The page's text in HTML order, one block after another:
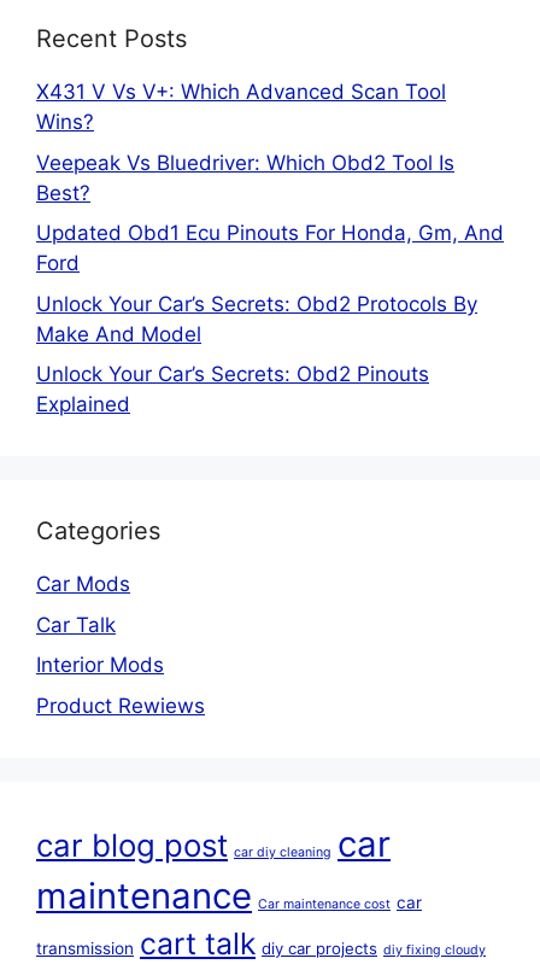
Recent Posts
X431 V Vs V+: Which Advanced Scan Tool
Wins?
Veepeak Vs Bluedriver: Which Obd2 Tool Is
Best?
Updated Obd1 Ecu Pinouts For Honda, Gm, And
Ford
Unlock Your Car’s Secrets: Obd2 Protocols By
Make And Model
Unlock Your Car’s Secrets: Obd2 Pinouts
Explained
Categories
Car Mods
Car Talk
Interior Mods
Product Rewiews
car blog post car diy cleaning car
maintenance Car maintenance cost car
transmission cart talk diy car projects diy fixing cloudy